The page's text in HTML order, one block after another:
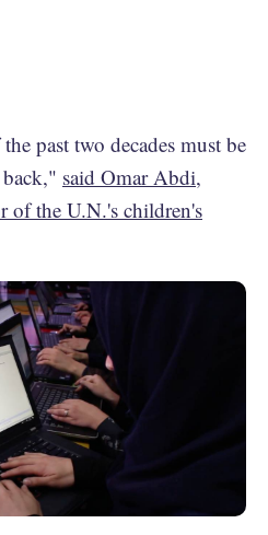
past two decades must be
said Omar Abdi,
of the U.N.'s children's